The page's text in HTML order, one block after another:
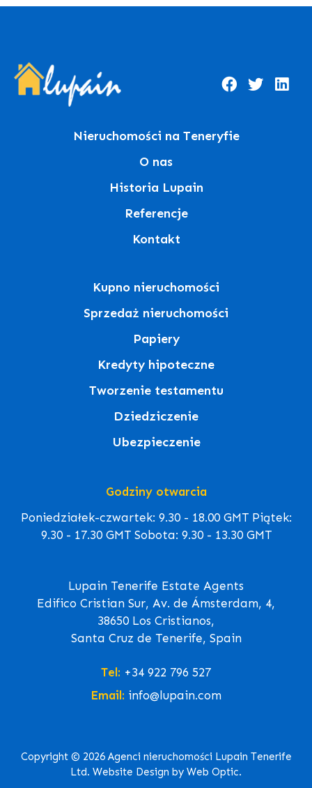
Nieruchomości na Teneryfie
O nas
Historia Lupain
Referencje
Kontakt
Kupno nieruchomości
Sprzedaż nieruchomości
Papiery
Kredyty hipoteczne
Tworzenie testamentu
Dziedziczenie
Ubezpieczenie
Godziny otwarcia
Poniedziałek-czwartek: 9.30 - 18.00 GMT Piątek:
9.30 - 17.30 GMT Sobota: 9.30 - 13.30 GMT
Lupain Tenerife Estate Agents
Edifico Cristian Sur, Av. de Ámsterdam, 4,
38650 Los Cristianos,
Santa Cruz de Tenerife, Spain
Tel: +34 922 796 527
Email: info@lupain.com
Copyright © 2026 Agenci nieruchomości Lupain Tenerife
Ltd. Website Design by Web Optic.